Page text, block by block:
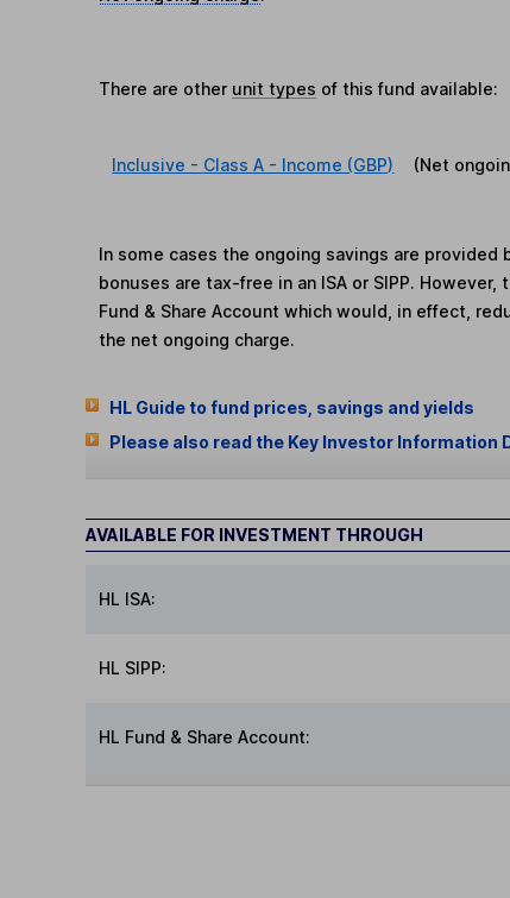
There are other unit types of this fund available:
Inclusive - Class A - Income (GBP) (Net
In some cases the ongoing savings are provided
bonuses are tax-free in an ISA or SIPP. However,
Fund & Share Account which would, in effect,
the net ongoing charge.
HL Guide to fund prices, savings and yields
Please also read the Key Investor Information
AVAILABLE FOR INVESTMENT THROUGH
HL ISA:
HL SIPP:
HL Fund & Share Account: